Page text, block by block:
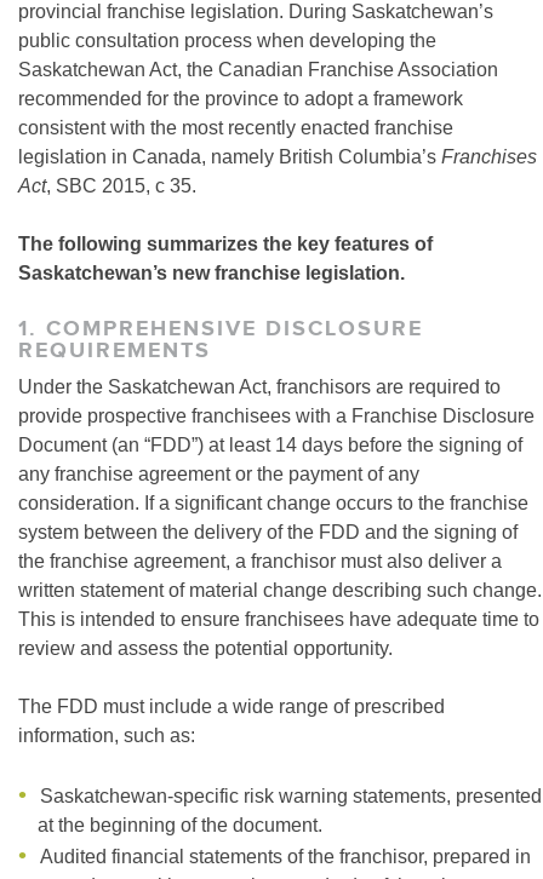
provincial franchise legislation. During Saskatchewan’s
public consultation process when developing the
Saskatchewan Act, the Canadian Franchise Association
recommended for the province to adopt a framework
consistent with the most recently enacted franchise
legislation in Canada, namely British Columbia’s Franchises
Act, SBC 2015, c 35.
The following summarizes the key features of
Saskatchewan’s new franchise legislation.
1. COMPREHENSIVE DISCLOSURE
REQUIREMENTS
Under the Saskatchewan Act, franchisors are required to
provide prospective franchisees with a Franchise Disclosure
Document (an “FDD”) at least 14 days before the signing of
any franchise agreement or the payment of any
consideration. If a significant change occurs to the franchise
system between the delivery of the FDD and the signing of
the franchise agreement, a franchisor must also deliver a
written statement of material change describing such change.
This is intended to ensure franchisees have adequate time to
review and assess the potential opportunity.
The FDD must include a wide range of prescribed
information, such as:
Saskatchewan-specific risk warning statements, presented
at the beginning of the document.
Audited financial statements of the franchisor, prepared in